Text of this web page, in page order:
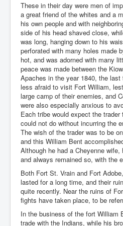
These in their day were men of
a great friend of the whites and a
his own people and with
side of his head shaved close,
was long, hanging down to his
perforated with many holes made
hot, and was adorned with many
peace was made between the
Apaches in the year 1840, the
less afraid to visit Fort William,
large camp of their enemies, and
were also especially anxious to
Each tribe would expect the
could not do without incurring the
The wish of the trader was to be
and this William Bent
Although he had a Cheyenne
and always remained so, with the
Both Fort St. Vrain and Fort
lasted for a long time, and their
quite recently. Near the ruins of
fights have taken place, to be
In the business of the fort William
trade with the Indians, while his